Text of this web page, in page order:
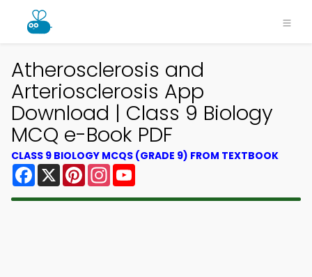
Atherosclerosis and
Arteriosclerosis App
Download | Class 9 Biology
MCQ e-Book PDF
CLASS 9 BIOLOGY MCQS (GRADE 9) FROM TEXTBOOK
Facebook
X PinterestInstagram